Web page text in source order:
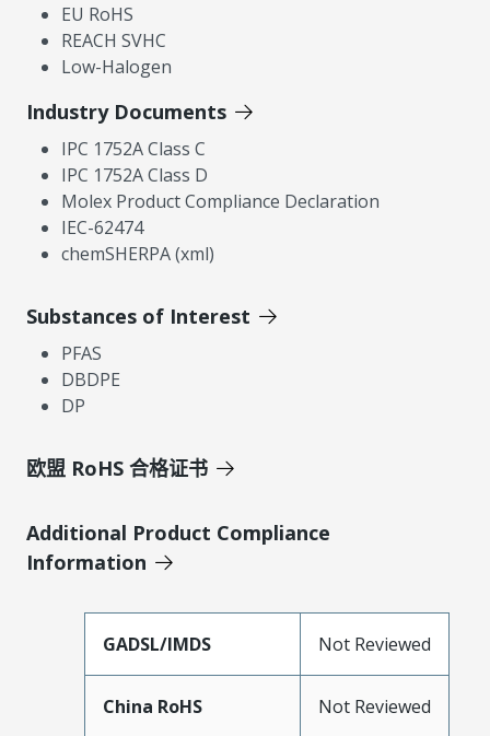
EU RoHS
REACH SVHC
Low-Halogen
Industry Documents
IPC 1752A Class C
IPC 1752A Class D
Molex Product Compliance Declaration
IEC-62474
chemSHERPA (xml)
Substances of Interest
PFAS
DBDPE
DP
欧盟 RoHS 合格证书
Additional Product Compliance
Information
GADSL/IMDS Not Reviewed
China RoHS Not Reviewed